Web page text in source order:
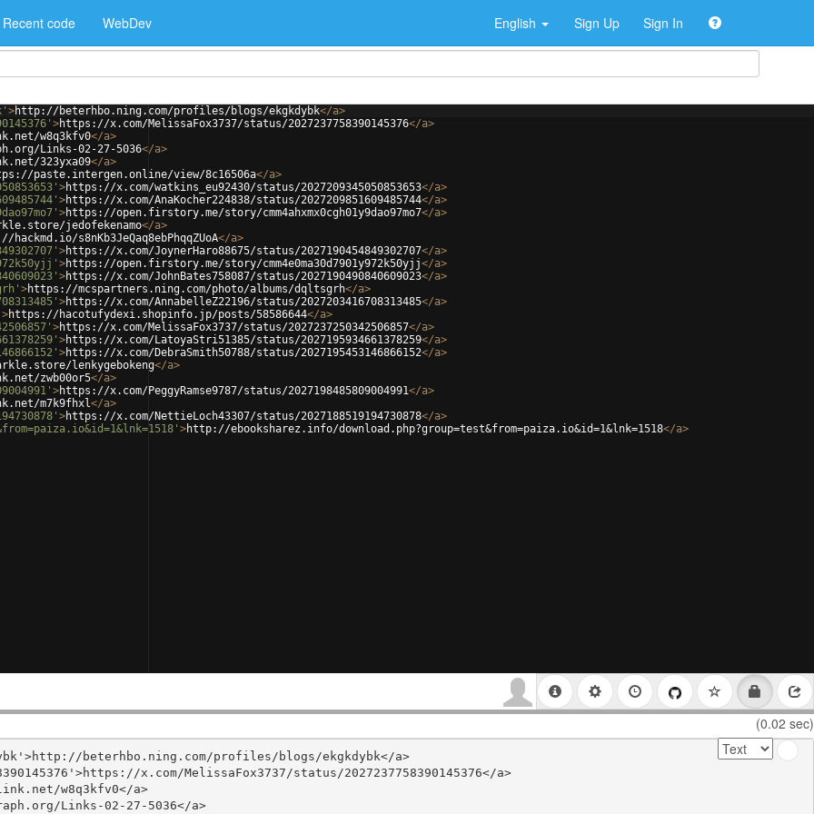
Recent code WebDev English Sign Up Sign In
>http://beterhbo.ning.com/profiles/blogs/ekgkdybk</a>
>https://x.com/MelissaFox3737/status/2027237758390145376</a>
w8q3kfv0</a>
Links-02-27-5036</a>
323yxa09</a>
paste.intergen.online/view/8c16506a</a>
>https://x.com/watkins_eu92430/status/2027209345050853653</a>
>https://x.com/AnaKocher224838/status/2027209851609485744</a>
>https://open.firstory.me/story/cmm4ahxmx0cgh01y9dao97mo7</a>
jedofekenamo</a>
s8nKb3JeQaq8ebPhqqZUoA</a>
>https://x.com/JoynerHaro88675/status/2027190454849302707</a>
>https://open.firstory.me/story/cmm4e0ma30d7901y972k50yjj</a>
>https://x.com/JohnBates758087/status/2027190490840609023</a>
>https://mcspartners.ning.com/photo/albums/dqltsgrh</a>
>https://x.com/AnnabelleZ22196/status/2027203416708313485</a>
>https://hacotufydexi.shopinfo.jp/posts/58586644</a>
>https://x.com/MelissaFox3737/status/2027237250342506857</a>
>https://x.com/LatoyaStri51385/status/2027195934661378259</a>
>https://x.com/DebraSmith50788/status/2027195453146866152</a>
lenkygebokeng</a>
zwb00or5</a>
>https://x.com/PeggyRamse9787/status/2027198485809004991</a>
m7k9fhxl</a>
>https://x.com/NettieLoch43307/status/2027188519194730878</a>
>http://ebooksharez.info/download.php?group=test&from=paiza.io&id=1&lnk=1518</a>
(0.02 sec)
beterhbo.ning.com/profiles/blogs/ekgkdybk</a>
x.com/MelissaFox3737/status/2027237758390145376</a>
w8q3kfv0</a>
Links-02-27-5036</a>